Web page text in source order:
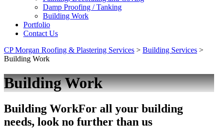
Damp Proofing / Tanking
Building Work
Portfolio
Contact Us
CP Morgan Roofing & Plastering Services > Building Services >
Building Work
Building Work
Building WorkFor all your building
needs, look no further than us